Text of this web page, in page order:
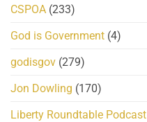
CSPOA (233)
God is Government (4)
godisgov (279)
Jon Dowling (170)
Liberty Roundtable Podcast